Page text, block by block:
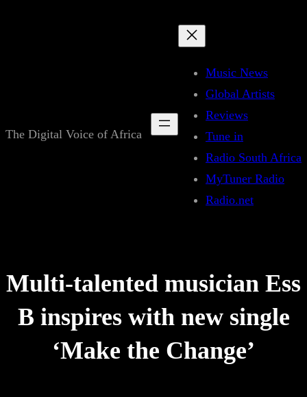
The Digital Voice of Africa
Music News
Global Artists
Reviews
Tune in
Radio South Africa
MyTuner Radio
Radio.net
Multi-talented musician Ess
B inspires with new single
‘Make the Change’